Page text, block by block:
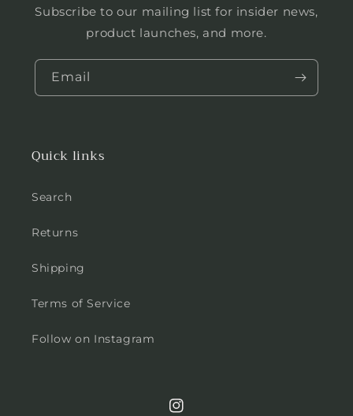
Subscribe to our mailing list for insider news,
product launches, and more.
Email
Quick links
Search
Returns
Shipping
Terms of Service
Follow on Instagram